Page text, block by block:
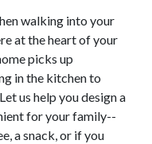
walking into your
at the heart of your
picks up
in the kitchen to
us help you design a
for your family--
a snack, or if you